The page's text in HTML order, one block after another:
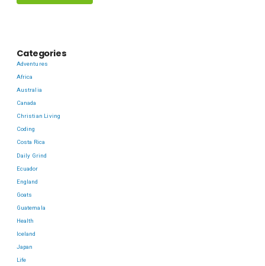
Categories
Adventures
Africa
Australia
Canada
Christian Living
Coding
Costa Rica
Daily Grind
Ecuador
England
Goats
Guatemala
Health
Iceland
Japan
Life